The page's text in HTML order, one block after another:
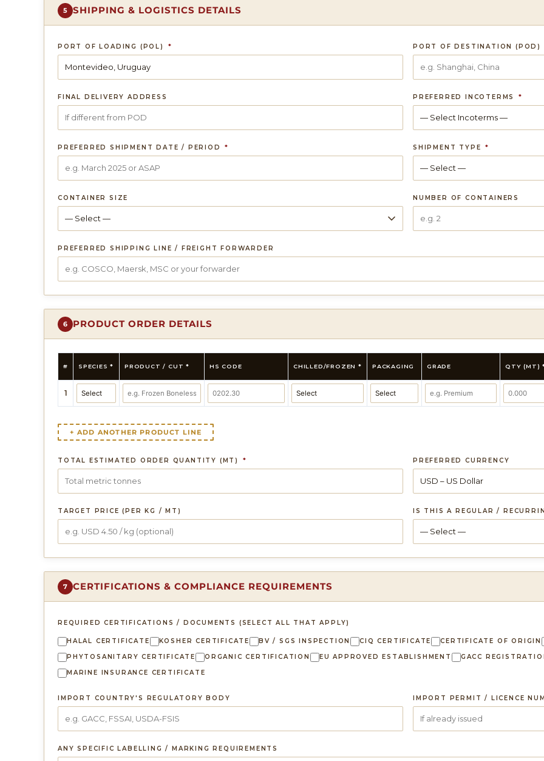
5 SHIPPING & LOGISTICS DETAILS
PORT OF LOADING (POL) * PORT OF DESTINATION (POD)
FINAL DELIVERY ADDRESS PREFERRED INCOTERMS *
PREFERRED SHIPMENT DATE / PERIOD * SHIPMENT TYPE *
CONTAINER SIZE NUMBER OF CONTAINERS
PREFERRED SHIPPING LINE / FREIGHT FORWARDER
6 PRODUCT ORDER DETAILS
# SPECIES * PRODUCT / CUT * HS CODE CHILLED/FROZEN * PACKAGING GRADE QTY (MT)
1
+ ADD ANOTHER PRODUCT LINE
TOTAL ESTIMATED ORDER QUANTITY (MT) * PREFERRED CURRENCY
TARGET PRICE (PER KG / MT) IS THIS A REGULAR /
7 CERTIFICATIONS & COMPLIANCE REQUIREMENTS
REQUIRED CERTIFICATIONS / DOCUMENTS (SELECT ALL THAT APPLY)
HALAL CERTIFICATE KOSHER CERTIFICATE BV / SGS INSPECTION CIQ CERTIFICATE
CERTIFICATE OF ORIGIN
PHYTOSANITARY CERTIFICATE
ORGANIC CERTIFICATION EU APPROVED ESTABLISHMENT
GACC
MARINE INSURANCE CERTIFICATE
IMPORT COUNTRY'S REGULATORY BODY IMPORT PERMIT / LICENCE
ANY SPECIFIC LABELLING / MARKING REQUIREMENTS